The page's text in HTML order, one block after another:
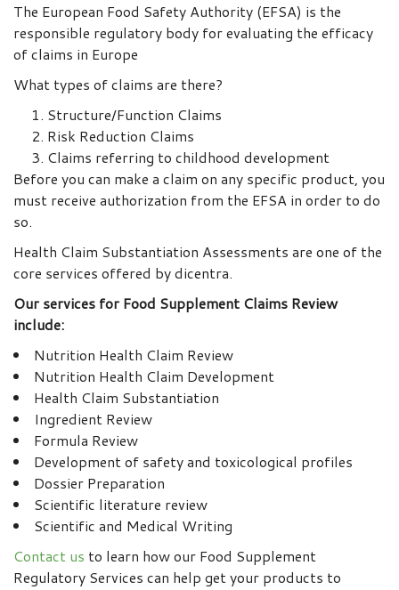
The European Food Safety Authority (EFSA) is the
responsible regulatory body for evaluating the efficacy
of claims in Europe
What types of claims are there?
Structure/Function Claims
Risk Reduction Claims
Claims referring to childhood development
Before you can make a claim on any specific product, you
must receive authorization from the EFSA in order to do
so.
Health Claim Substantiation Assessments are one of the
core services offered by dicentra.
Our services for Food Supplement Claims Review
include:
Nutrition Health Claim Review
Nutrition Health Claim Development
Health Claim Substantiation
Ingredient Review
Formula Review
Development of safety and toxicological profiles
Dossier Preparation
Scientific literature review
Scientific and Medical Writing
Contact us to learn how our Food Supplement
Regulatory Services can help get your products to